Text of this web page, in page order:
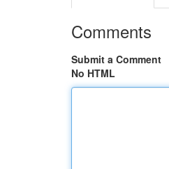
Comments
Submit a Comment
No HTML